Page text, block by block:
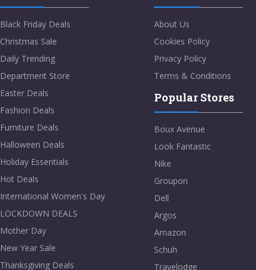
Black Friday Deals
Christmas Sale
Daily Trending
Department Store
Easter Deals
Fashion Deals
Furniture Deals
Halloween Deals
Holiday Essentials
Hot Deals
International Women's Day
LOCKDOWN DEALS
Mother Day
New Year Sale
Thanksgiving Deals
About Us
Cookies Policy
Privacy Policy
Terms & Conditions
Popular Stores
Boux Avenue
Look Fantastic
Nike
Groupon
Dell
Argos
Amazon
Schuh
Travelodge